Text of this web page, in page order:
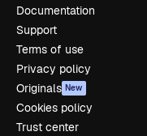
Documentation
Support
Terms of use
Privacy policy
Originals New
Cookies policy
Trust center